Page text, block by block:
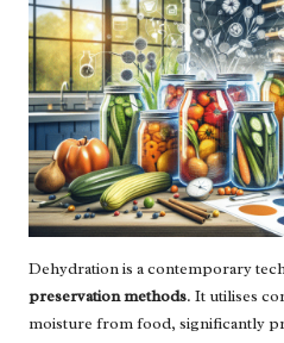
Dehydration is a contemporary
preservation methods. It utilises
moisture from food, significantly